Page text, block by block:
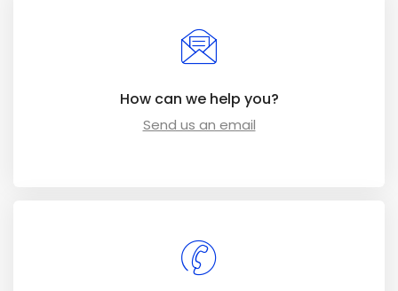
How can we help you?
Send us an email